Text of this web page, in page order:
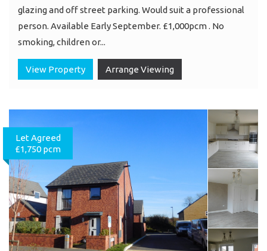
glazing and off street parking. Would suit a professional
person. Available Early September. £1,000pcm . No
smoking, children or...
View Property Arrange Viewing
Let Agreed
£1,750 pcm